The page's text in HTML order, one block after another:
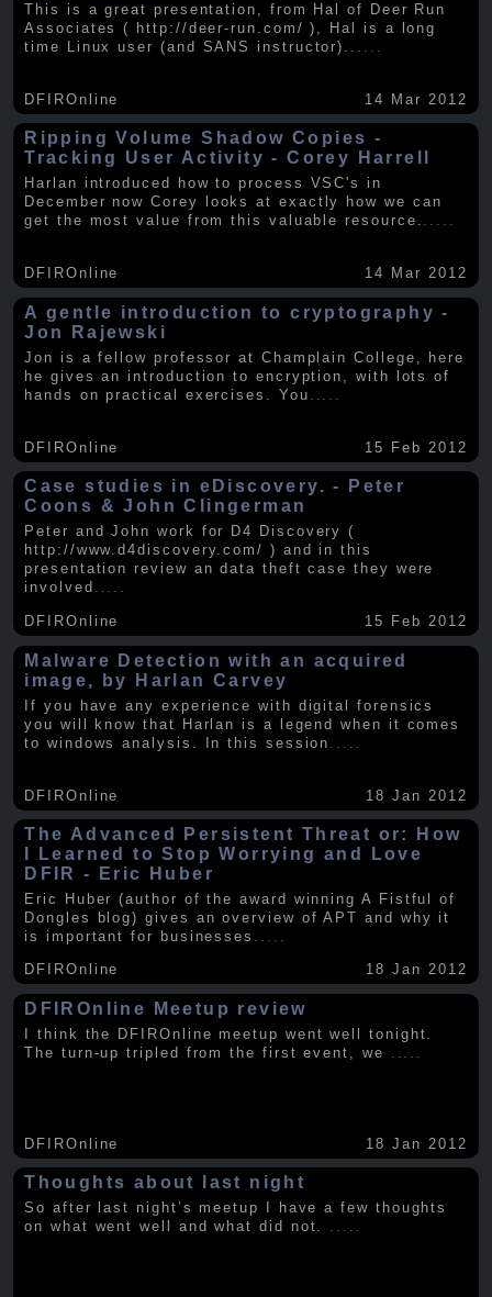
This is a great presentation, from Hal of Deer Run
Associates ( http://deer-run.com/ ), Hal is a long
time Linux user (and SANS instructor). .....
DFIROnline 14 Mar 2012
Ripping Volume Shadow Copies -
Tracking User Activity - Corey Harrell
Harlan introduced how to process VSC's in
December now Corey looks at exactly how we can
get the most value from this valuable resource. .....
DFIROnline 14 Mar 2012
A gentle introduction to cryptography -
Jon Rajewski
Jon is a fellow professor at Champlain College, here
he gives an introduction to encryption, with lots of
hands on practical exercises. You
DFIROnline 15 Feb 2012
Case studies in eDiscovery. - Peter
Coons & John Clingerman
Peter and John work for D4 Discovery (
http://www.d4discovery.com/ ) and in this
presentation review an data theft case they were
involved .....
DFIROnline 15 Feb 2012
Malware Detection with an acquired
image, by Harlan Carvey
If you have any experience with digital forensics
you will know that Harlan is a legend when it comes
to windows analysis. In this session
DFIROnline 18 Jan 2012
The Advanced Persistent Threat or: How
I Learned to Stop Worrying and Love
DFIR - Eric Huber
Eric Huber (author of the award winning A Fistful of
Dongles blog) gives an overview of APT and why it
is important for businesses .....
DFIROnline
18 Jan 2012
DFIROnline Meetup review
I think the DFIROnline meetup went well tonight.
The turn-up tripled from the first event, we
DFIROnline 18 Jan 2012
Thoughts about last night
So after last night’s meetup I have a few thoughts
on what went well and what did not. .....